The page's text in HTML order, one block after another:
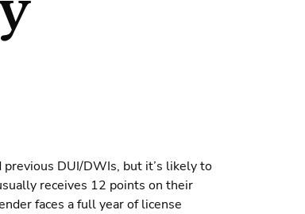
previous DUI/DWIs, but it’s likely to
receives 12 points on their
faces a full year of license